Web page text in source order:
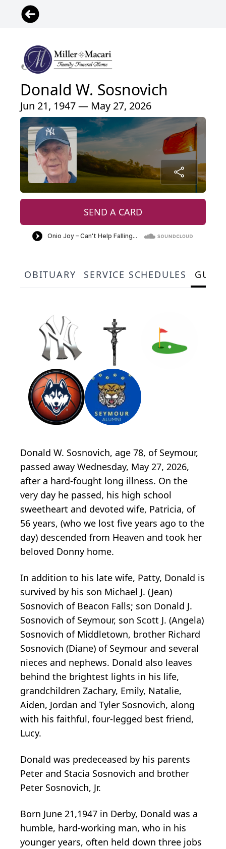
Donald W. Sosnovich
Jun 21, 1947 — May 27, 2026
SEND A CARD
OBITUARY SERVICE SCHEDULES
Donald W. Sosnovich, age 78, of Seymour,
passed away Wednesday, May 27, 2026,
after a hard-fought long illness. On the
very day he passed, his high school
sweetheart and devoted wife, Patricia, of
56 years, (who we lost five years ago to the
day) descended from Heaven and took her
beloved Donny home.
In addition to his late wife, Patty, Donald is
survived by his son Michael J. (Jean)
Sosnovich of Beacon Falls; son Donald J.
Sosnovich of Seymour, son Scott J. (Angela)
Sosnovich of Middletown, brother Richard
Sosnovich (Diane) of Seymour and several
nieces and nephews. Donald also leaves
behind the brightest lights in his life,
grandchildren Zachary, Emily, Natalie,
Aiden, Jordan and Tyler Sosnovich, along
with his faithful, four-legged best friend,
Lucy.
Donald was predeceased by his parents
Peter and Stacia Sosnovich and brother
Peter Sosnovich, Jr.
Born June 21,1947 in Derby, Donald was a
humble, hard-working man, who in his
younger years, often held down three jobs